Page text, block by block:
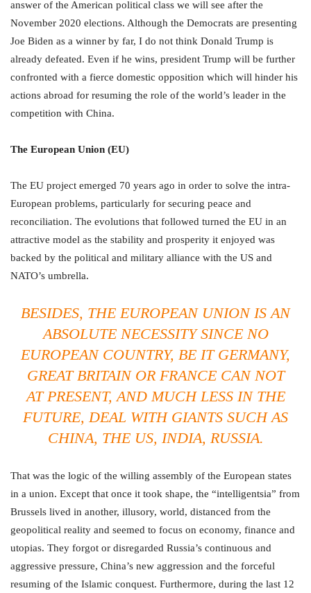
answer of the American political class we will see after the
November 2020 elections. Although the Democrats are presenting
Joe Biden as a winner by far, I do not think Donald Trump is
already defeated. Even if he wins, president Trump will be further
confronted with a fierce domestic opposition which will hinder his
actions abroad for resuming the role of the world’s leader in the
competition with China.
The European Union (EU)
The EU project emerged 70 years ago in order to solve the intra-
European problems, particularly for securing peace and
reconciliation. The evolutions that followed turned the EU in an
attractive model as the stability and prosperity it enjoyed was
backed by the political and military alliance with the US and
NATO’s umbrella.
BESIDES, THE EUROPEAN UNION IS AN
ABSOLUTE NECESSITY SINCE NO
EUROPEAN COUNTRY, BE IT GERMANY,
GREAT BRITAIN OR FRANCE CAN NOT
AT PRESENT, AND MUCH LESS IN THE
FUTURE, DEAL WITH GIANTS SUCH AS
CHINA, THE US, INDIA, RUSSIA.
That was the logic of the willing assembly of the European states
in a union. Except that once it took shape, the “intelligentsia” from
Brussels lived in another, illusory, world, distanced from the
geopolitical reality and seemed to focus on economy, finance and
utopias. They forgot or disregarded Russia’s continuous and
aggressive pressure, China’s new aggression and the forceful
resuming of the Islamic conquest. Furthermore, during the last 12